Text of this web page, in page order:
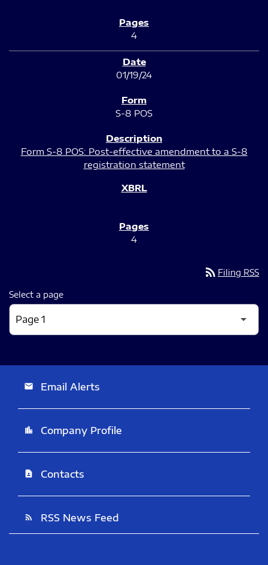
4
01/19/24
S-8 POS
Form S-8 POS: Post-effective amendment to a S-8
registration statement
4
rss_feed Filing RSS
Select a page
email Email Alerts
location_city Company Profile
contact_page Contacts
rss_feed RSS News Feed